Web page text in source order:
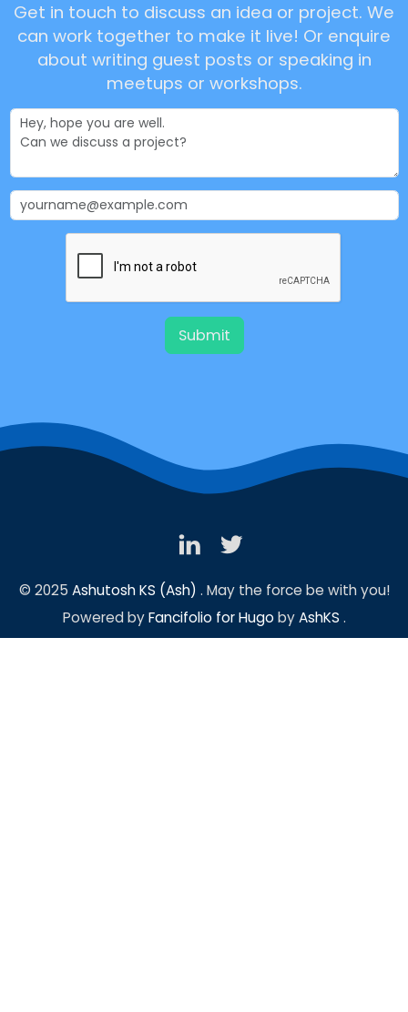
Get in touch to discuss an idea or project. We
can work together to make it live! Or enquire
about writing guest posts or speaking in
meetups or workshops.
© 2025 Ashutosh KS (Ash) . May the force be with you!
Powered byFancifolio for Hugo byAshKS .